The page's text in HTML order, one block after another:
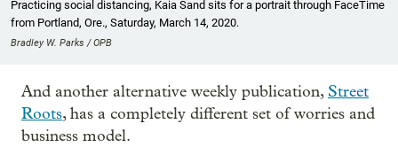
Practicing social distancing, Kaia Sand sits for a portrait through FaceTime
from Portland, Ore., Saturday, March 14, 2020.
Bradley W. Parks / OPB
And another alternative weekly publication, Street
Roots, has a completely different set of worries and
business model.